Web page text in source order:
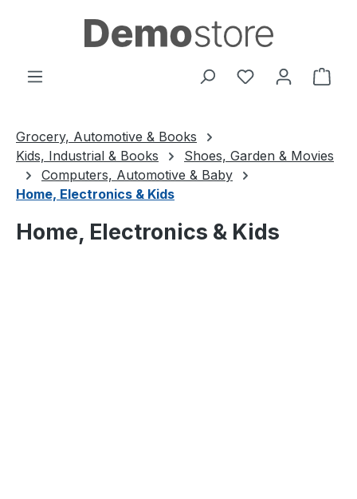
Skip to main content
You have 0
Grocery, Automotive & Books
Kids, Industrial & Books
Shoes, Garden & Movies
Computers, Automotive & Baby
Home, Electronics & Kids
Home, Electronics & Kids